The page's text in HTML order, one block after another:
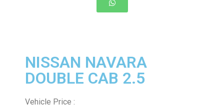
NISSAN NAVARA
DOUBLE CAB 2.5
Vehicle Price :